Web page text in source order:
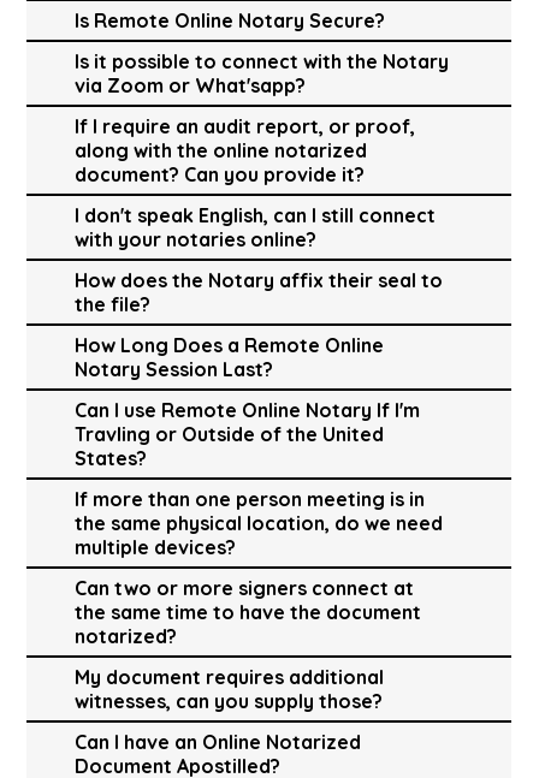
Is Remote Online Notary Secure?
Is it possible to connect with the Notary
via Zoom or What'sapp?
If I require an audit report, or proof,
along with the online notarized
document? Can you provide it?
I don't speak English, can I still connect
with your notaries online?
How does the Notary affix their seal to
the file?
How Long Does a Remote Online
Notary Session Last?
Can I use Remote Online Notary If I'm
Travling or Outside of the United
States?
If more than one person meeting is in
the same physical location, do we need
multiple devices?
Can two or more signers connect at
the same time to have the document
notarized?
My document requires additional
witnesses, can you supply those?
Can I have an Online Notarized
Document Apostilled?